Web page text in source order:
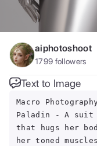
aiphotoshoot
1799 followers
Text to Image
Macro
Paladin - A suit
that hugs her
her toned